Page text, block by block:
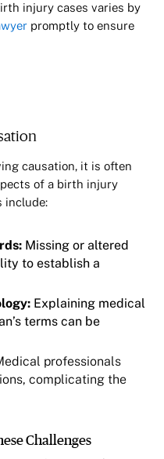
injury cases varies by
promptly to ensure
causation, it is often
of a birth injury
include:
Missing or altered
to establish a
Explaining medical
terms can be
professionals
complicating the
Challenges